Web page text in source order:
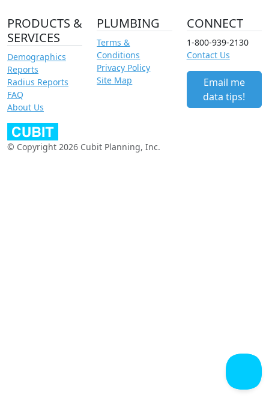
PRODUCTS &
SERVICES
Demographics
Reports
Radius Reports
FAQ
About Us
PLUMBING
Terms &
Conditions
Privacy Policy
Site Map
CONNECT
1-800-939-2130
Contact Us
Email me
data tips!
© Copyright 2026 Cubit Planning, Inc.